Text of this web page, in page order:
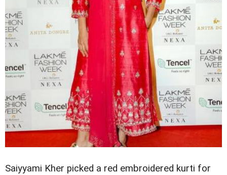
Saiyyami Kher picked a red embroidered kurti for